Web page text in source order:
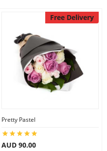
Free Delivery
Pretty Pastel
AUD 90.00